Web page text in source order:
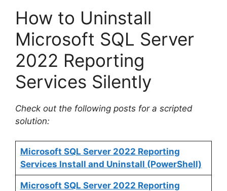
How to Uninstall
Microsoft SQL Server
2022 Reporting
Services Silently
Check out the following posts for a scripted
solution:
Microsoft SQL Server 2022 Reporting
Services Install and Uninstall (PowerShell)
Microsoft SQL Server 2022 Reporting